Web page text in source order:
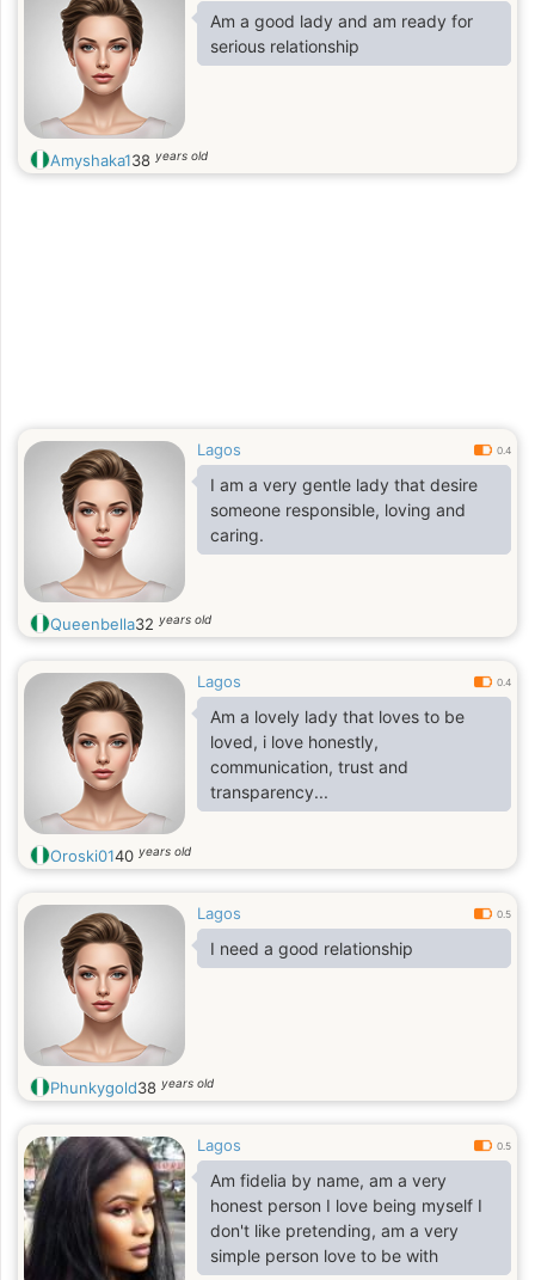
Am a good lady and am ready for
serious relationship
Amyshaka138 years old
Lagos 0.4
I am a very gentle lady that desire
someone responsible, loving and
caring.
Queenbella32 years old
Lagos 0.4
Am a lovely lady that loves to be
loved, i love honestly,
communication, trust and
transparency...
Oroski0140 years old
Lagos 0.5
I need a good relationship
Phunkygold38 years old
Lagos 0.5
Am fidelia by name, am a very
honest person I love being myself I
don't like pretending, am a very
simple person love to be with